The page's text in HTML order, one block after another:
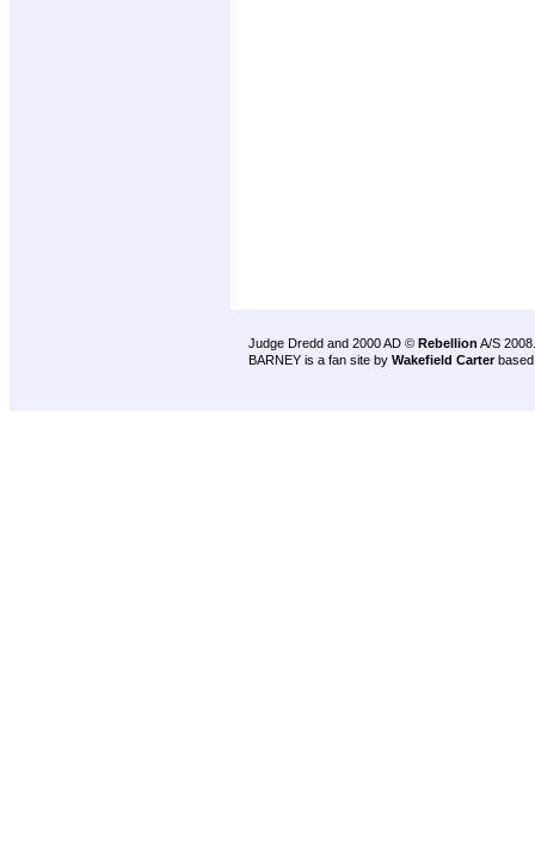
Judge Dredd and 2000 AD © Rebellion A/S 2008.
BARNEY is a fan site by Wakefield Carter